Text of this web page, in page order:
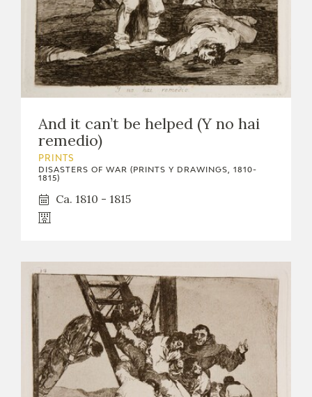
And it can’t be helped (Y no hai
remedio)
PRINTS
DISASTERS OF WAR (PRINTS Y DRAWINGS, 1810-
1815)
Ca. 1810 - 1815